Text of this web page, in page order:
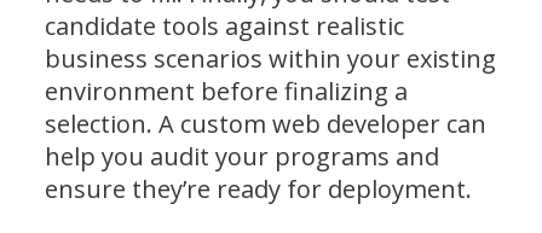
candidate tools against realistic
business scenarios within your existing
environment before finalizing a
selection. A custom web developer can
help you audit your programs and
ensure they’re ready for deployment.